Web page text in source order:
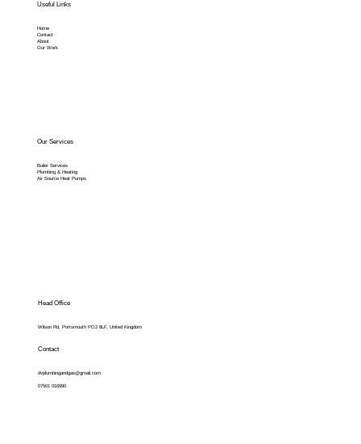
Useful Links
Home
Contact
About
Our Work
Our Services
Boiler Services
Plumbing & Heating
Air Source Heat Pumps
Contact
dvplumbingandgas@gmail.com
07501 016990
Head Office
Wilson Rd, Portsmouth PO2 8LF, United Kingdom